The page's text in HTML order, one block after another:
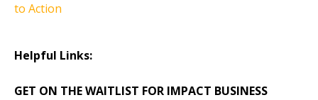
to Action
Helpful Links:
GET ON THE WAITLIST FOR IMPACT BUSINESS